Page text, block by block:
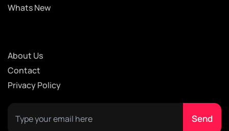
Whats New
About Us
Contact
Privacy Policy